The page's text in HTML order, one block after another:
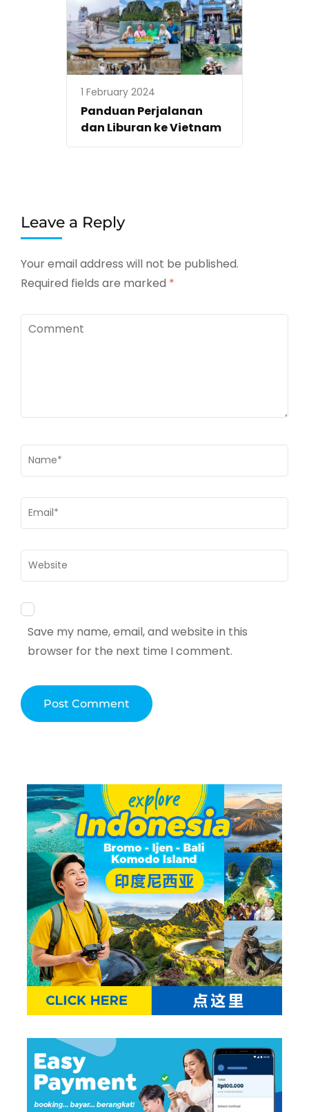
1 February 2024
Panduan Perjalanan
dan Liburan ke Vietnam
Leave a Reply
Your email address will not be published.
Required fields are marked *
Comment
Name*
Email*
Website
Save my name, email, and website in this
browser for the next time I comment.